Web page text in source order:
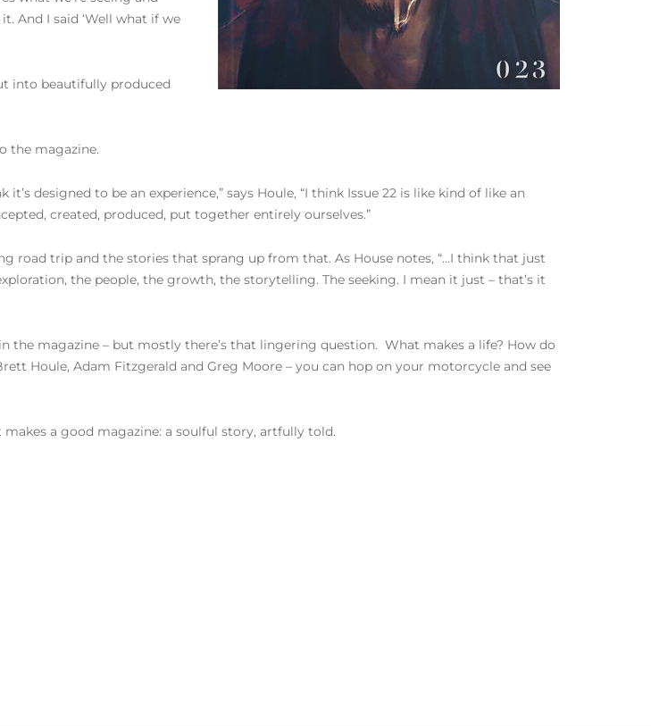
And I said ‘Well what if we
into beautifully produced
the magazine.
designed to be an experience,” says Houle, “I think Issue 22 is like kind of like an
created, produced, put together entirely ourselves.”
road trip and the stories that sprang up from that. As House notes, “…I think that just
the people, the growth, the storytelling. The seeking. I mean it just – that’s it
the magazine – but mostly there’s that lingering question. What makes a life? How do
Houle, Adam Fitzgerald and Greg Moore – you can hop on your motorcycle and see
a good magazine: a soulful story, artfully told.